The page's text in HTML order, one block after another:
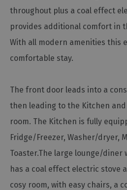
Sale
Cottage
Agencies
throughout plus a coal effect
provides additional comfort in
With all modern amenities this
comfortable stay.
The front door leads into a
then leading to the Kitchen
room. The Kitchen is fully
Fridge/Freezer, Washer/dryer,
Toaster.The large lounge/diner
has a coal effect electric stove
cosy room, with easy chairs, a